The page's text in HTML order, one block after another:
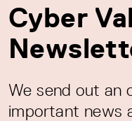
Cyber
We send out an
important news